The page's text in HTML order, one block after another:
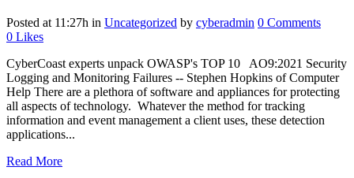
Posted at 11:27h in Uncategorized by cyberadmin 0 Comments
0 Likes
CyberCoast experts unpack OWASP's TOP 10 AO9:2021 Security
Logging and Monitoring Failures -- Stephen Hopkins of Computer
Help There are a plethora of software and appliances for protecting
all aspects of technology. Whatever the method for tracking
information and event management a client uses, these detection
applications...
Read More